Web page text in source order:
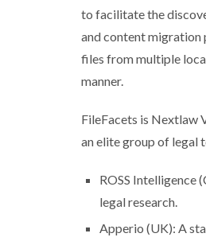
to facilitate the
and content migration
files from multiple
manner.
FileFacets is Nextlaw
an elite group of legal
ROSS Intelligence
legal research.
Apperio (UK): A